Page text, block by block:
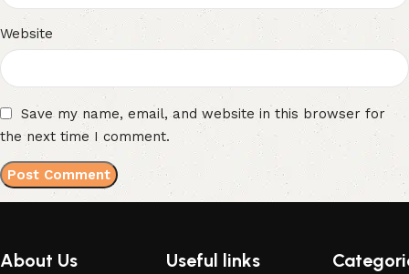
Website
Save my name, email, and website in this browser for
the next time I comment.
About Us Useful links